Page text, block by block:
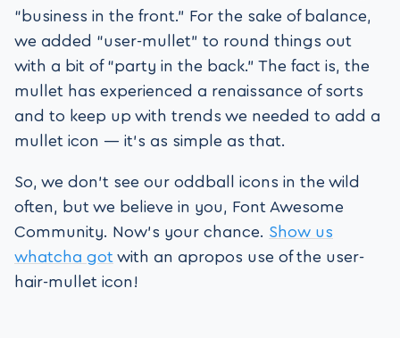
“business in the front.” For the sake of balance,
we added “user-mullet” to round things out
with a bit of “party in the back.” The fact is, the
mullet has experienced a renaissance of sorts
and to keep up with trends we needed to add a
mullet icon — it’s as simple as that.
So, we don’t see our oddball icons in the wild
often, but we believe in you, Font Awesome
Community. Now’s your chance. Show us
whatcha got with an apropos use of the user-
hair-mullet icon!